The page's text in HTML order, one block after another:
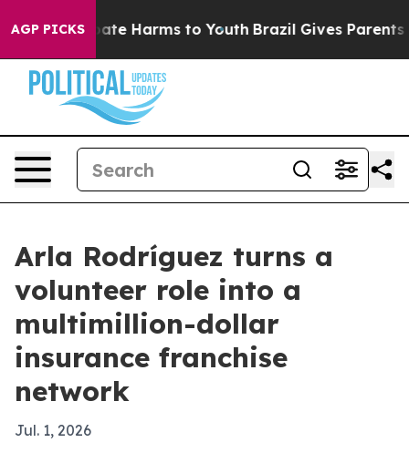
AGP PICKS
to Abate Harms to Youth Brazil Gives Parents
Arla Rodríguez turns a
volunteer role into a
multimillion-dollar
insurance franchise
network
Jul. 1, 2026